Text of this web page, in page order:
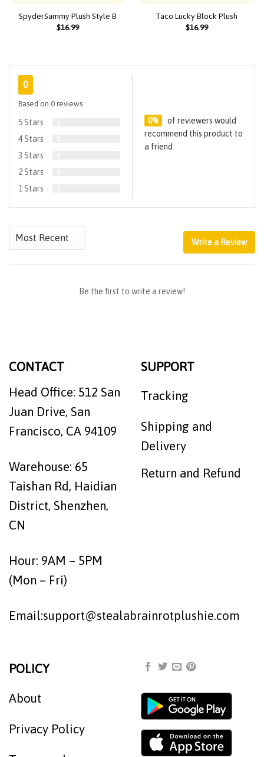
SpyderSammy Plush Style B
$16.99
Taco Lucky Block Plush
$16.99
0
Based on 0 reviews
5 Stars
4 Stars
3 Stars
2 Stars
1 Stars
0%
of reviewers would
recommend this product to
a friend
Write a Review
Be the first to write a review!
CONTACT
Head Office: 512 San
Juan Drive, San
Francisco, CA 94109
Warehouse: 65
Taishan Rd, Haidian
District, Shenzhen,
CN
Hour: 9AM – 5PM
(Mon – Fri)
Email:support@stealabrainrotplushie.com
SUPPORT
Tracking
Shipping and
Delivery
Return and Refund
POLICY
About
Privacy Policy